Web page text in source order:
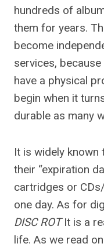
hundreds of
them for years.
become
services,
have a physical
begin when it
durable as many
It is widely known
their “expiration
cartridges or
one day. As for
DISC ROTIt is a
life. As we read